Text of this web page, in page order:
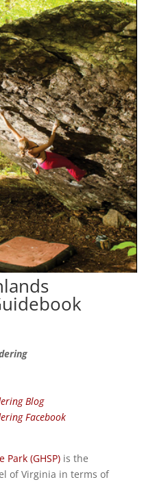
Blog
Facebook
(GHSP)is the
of Virginia in terms of